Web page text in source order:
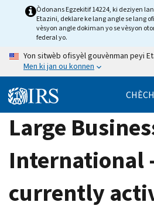
Òdonans Egzekitif 14224, ki deziyen
Etazini, deklare ke lang angle se lang
vèsyon angle dokiman yo se vèsyon
federal yo.
Yon sitwèb ofisyèl gouvènman peyi
Men ki jan ou konnen
Large
International
currently